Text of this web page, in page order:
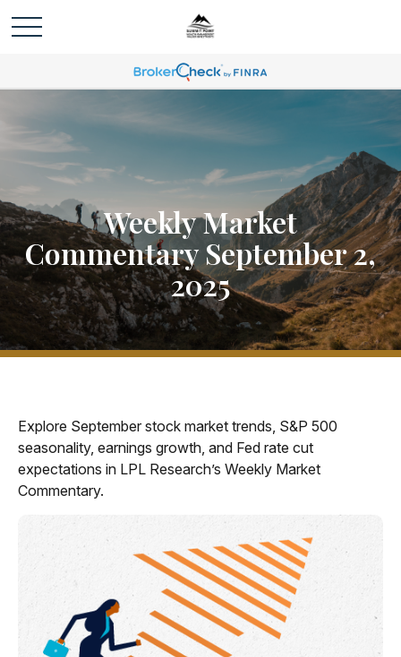
Weekly Market
Commentary September 2,
2025
Explore September stock market trends, S&P 500
seasonality, earnings growth, and Fed rate cut
expectations in LPL Research’s Weekly Market
Commentary.